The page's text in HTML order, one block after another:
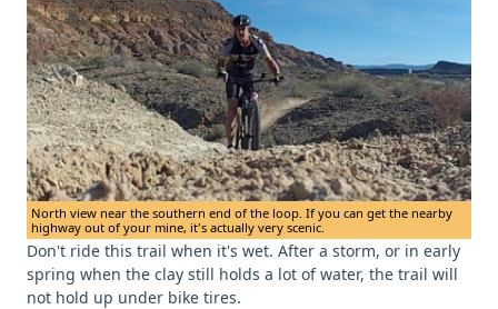
North view near the southern end of the loop. If you can get the nearby
highway out of your mine, it's actually very scenic.
Don't ride this trail when it's wet. After a storm, or in early
spring when the clay still holds a lot of water, the trail will
not hold up under bike tires.